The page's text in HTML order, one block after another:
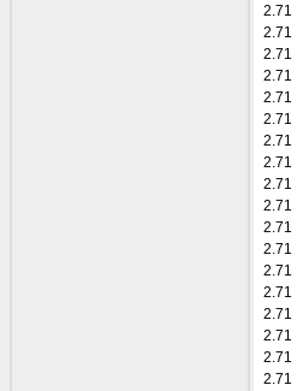
2.71
2.71
2.71
2.71
2.71
2.71
2.71
2.71
2.71
2.71
2.71
2.71
2.71
2.71
2.71
2.71
2.71
2.71